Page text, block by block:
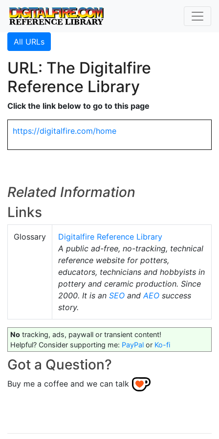
All URLs
URL: The Digitalfire
Reference Library
Click the link below to go to this page
https://digitalfire.com/home
Related Information
Links
Glossary
Digitalfire Reference Library
A public ad-free, no-tracking, technical
reference website for potters,
educators, technicians and hobbyists in
pottery and ceramic production. Since
2000. It is an SEO andAEO success
story.
No tracking, ads, paywall or transient content!
Helpful? Consider supporting me: PayPal or Ko-fi
Got a Question?
Buy me a coffee and we can talk